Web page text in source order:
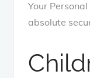
Your
absolute